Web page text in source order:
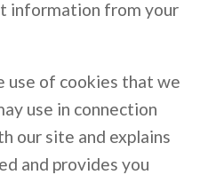
information from your
use of cookies that we
use in connection
our site and explains
and provides you